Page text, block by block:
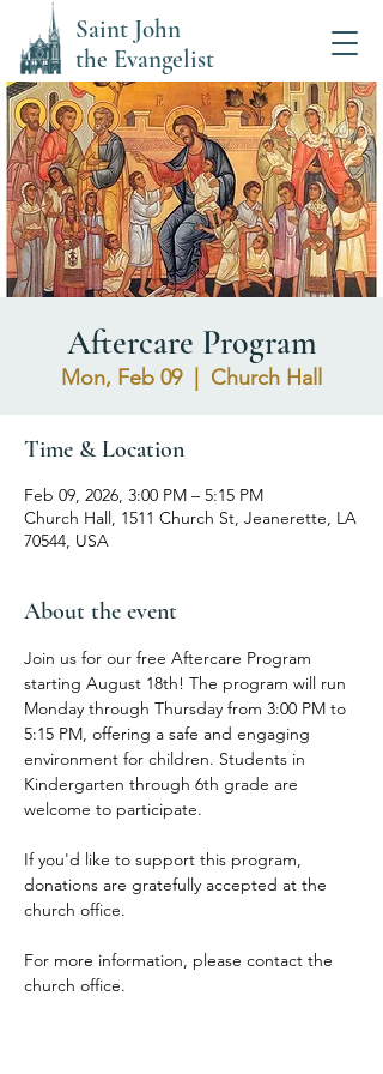
Saint John
the Evangelist
Aftercare Program
Mon, Feb 09
  |
Church Hall
Time & Location
Feb 09, 2026, 3:00 PM – 5:15 PM
Church Hall, 1511 Church St, Jeanerette, LA
70544, USA
About the event
Join us for our free Aftercare Program
starting August 18th! The program will run
Monday through Thursday from 3:00 PM to
5:15 PM, offering a safe and engaging
environment for children. Students in
Kindergarten through 6th grade are
welcome to participate.
If you'd like to support this program,
donations are gratefully accepted at the
church office.
For more information, please contact the
church office.